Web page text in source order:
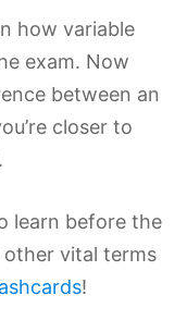
how variable
exam. Now
between an
closer to
learn before the
vital terms
!